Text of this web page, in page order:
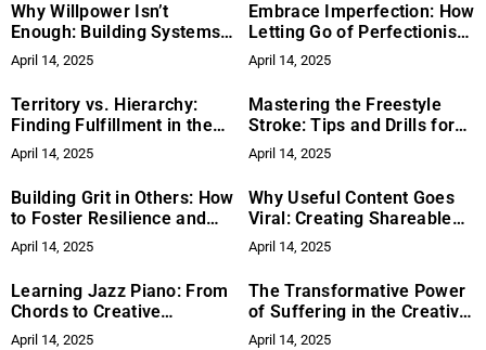
Why Willpower Isn’t
Enough: Building Systems
and Habits for Lasting
Success
April 14, 2025
Embrace Imperfection: How
Letting Go of Perfectionism
Can Unlock Your Creativity
April 14, 2025
Territory vs. Hierarchy:
Finding Fulfillment in the
Work Itself
April 14, 2025
Mastering the Freestyle
Stroke: Tips and Drills for
Speed and Efficiency
April 14, 2025
Building Grit in Others: How
to Foster Resilience and
Perseverance
April 14, 2025
Why Useful Content Goes
Viral: Creating Shareable
Practical Advice
April 14, 2025
Learning Jazz Piano: From
Chords to Creative
Improvisation
April 14, 2025
The Transformative Power
of Suffering in the Creative
Process
April 14, 2025